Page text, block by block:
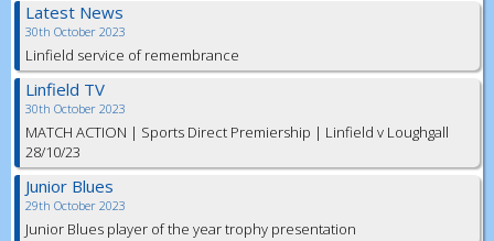
Latest News
30th October 2023
Linfield service of remembrance
Linfield TV
30th October 2023
MATCH ACTION | Sports Direct Premiership | Linfield v Loughgall
28/10/23
Junior Blues
29th October 2023
Junior Blues player of the year trophy presentation